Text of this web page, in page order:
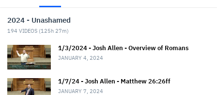
2024 - Unashamed
194 VIDEOS (125h 27m)
1/3/2024 - Josh Allen - Overview of Romans
JANUARY 4, 2024
1/7/24 - Josh Allen - Matthew 26:26ff
JANUARY 7, 2024